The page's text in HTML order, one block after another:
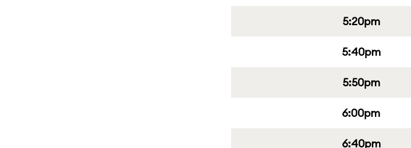
5:20pm
5:40pm
5:50pm
6:00pm
6:40pm